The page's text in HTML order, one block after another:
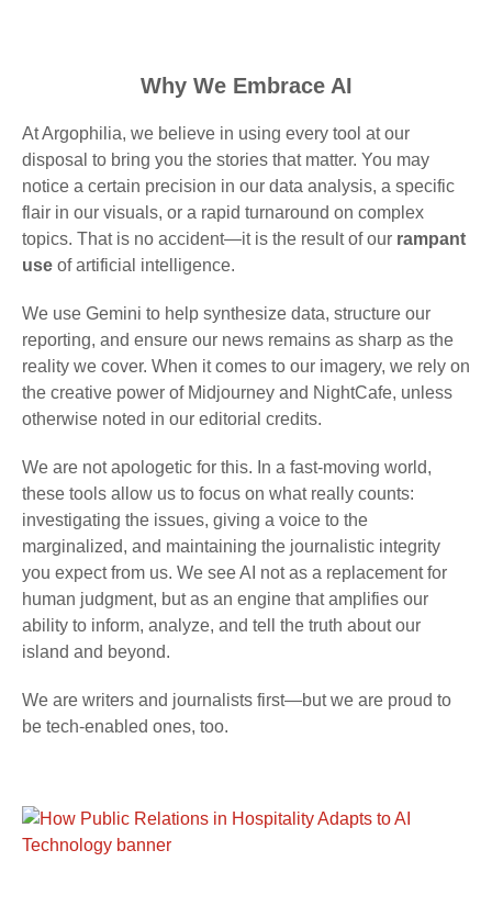
Why We Embrace AI
At Argophilia, we believe in using every tool at our
disposal to bring you the stories that matter. You may
notice a certain precision in our data analysis, a specific
flair in our visuals, or a rapid turnaround on complex
topics. That is no accident—it is the result of our rampant
use of artificial intelligence.
We use Gemini to help synthesize data, structure our
reporting, and ensure our news remains as sharp as the
reality we cover. When it comes to our imagery, we rely on
the creative power of Midjourney and NightCafe, unless
otherwise noted in our editorial credits.
We are not apologetic for this. In a fast-moving world,
these tools allow us to focus on what really counts:
investigating the issues, giving a voice to the
marginalized, and maintaining the journalistic integrity
you expect from us. We see AI not as a replacement for
human judgment, but as an engine that amplifies our
ability to inform, analyze, and tell the truth about our
island and beyond.
We are writers and journalists first—but we are proud to
be tech-enabled ones, too.